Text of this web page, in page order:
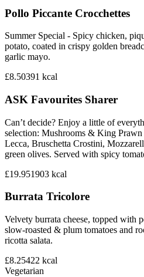
Pollo Piccante Crocchettes
Summer Special - Spicy chicken,
potato, coated in crispy golden
garlic mayo.
£8.50391 kcal
ASK Favourites Sharer
Can’t decide? Enjoy a little of
selection: Mushrooms & King
Lecca, Bruschetta Crostini,
green olives. Served with spicy
£19.951903 kcal
Burrata Tricolore
Velvety burrata cheese, topped with
slow-roasted & plum tomatoes and
ricotta salata.
£8.25422 kcal
Vegetarian